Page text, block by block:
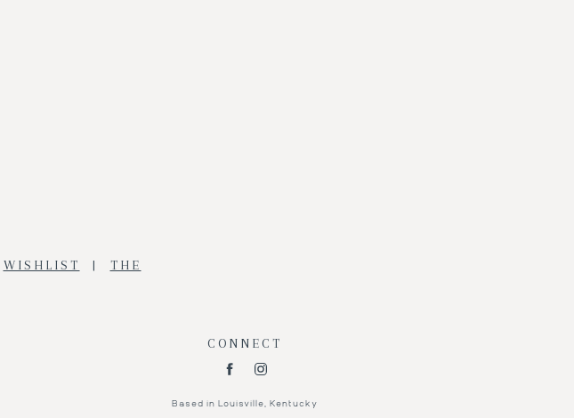
WISHLIST | THE
CONNECT
Based in Louisville, Kentucky